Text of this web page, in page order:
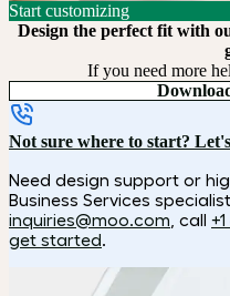
Start customizing
Design the perfect fit with
If you need more
Not sure where to start?
Need design support or
Business Services
inquiries@moo.com , call
get started.